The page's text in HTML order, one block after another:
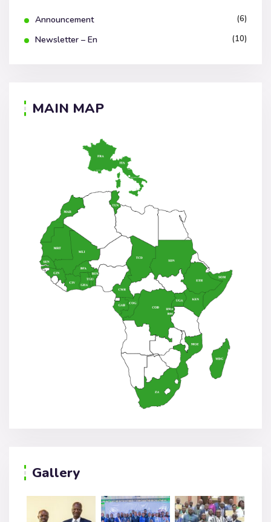
Announcement (6)
Newsletter – En (10)
MAIN MAP
Gallery